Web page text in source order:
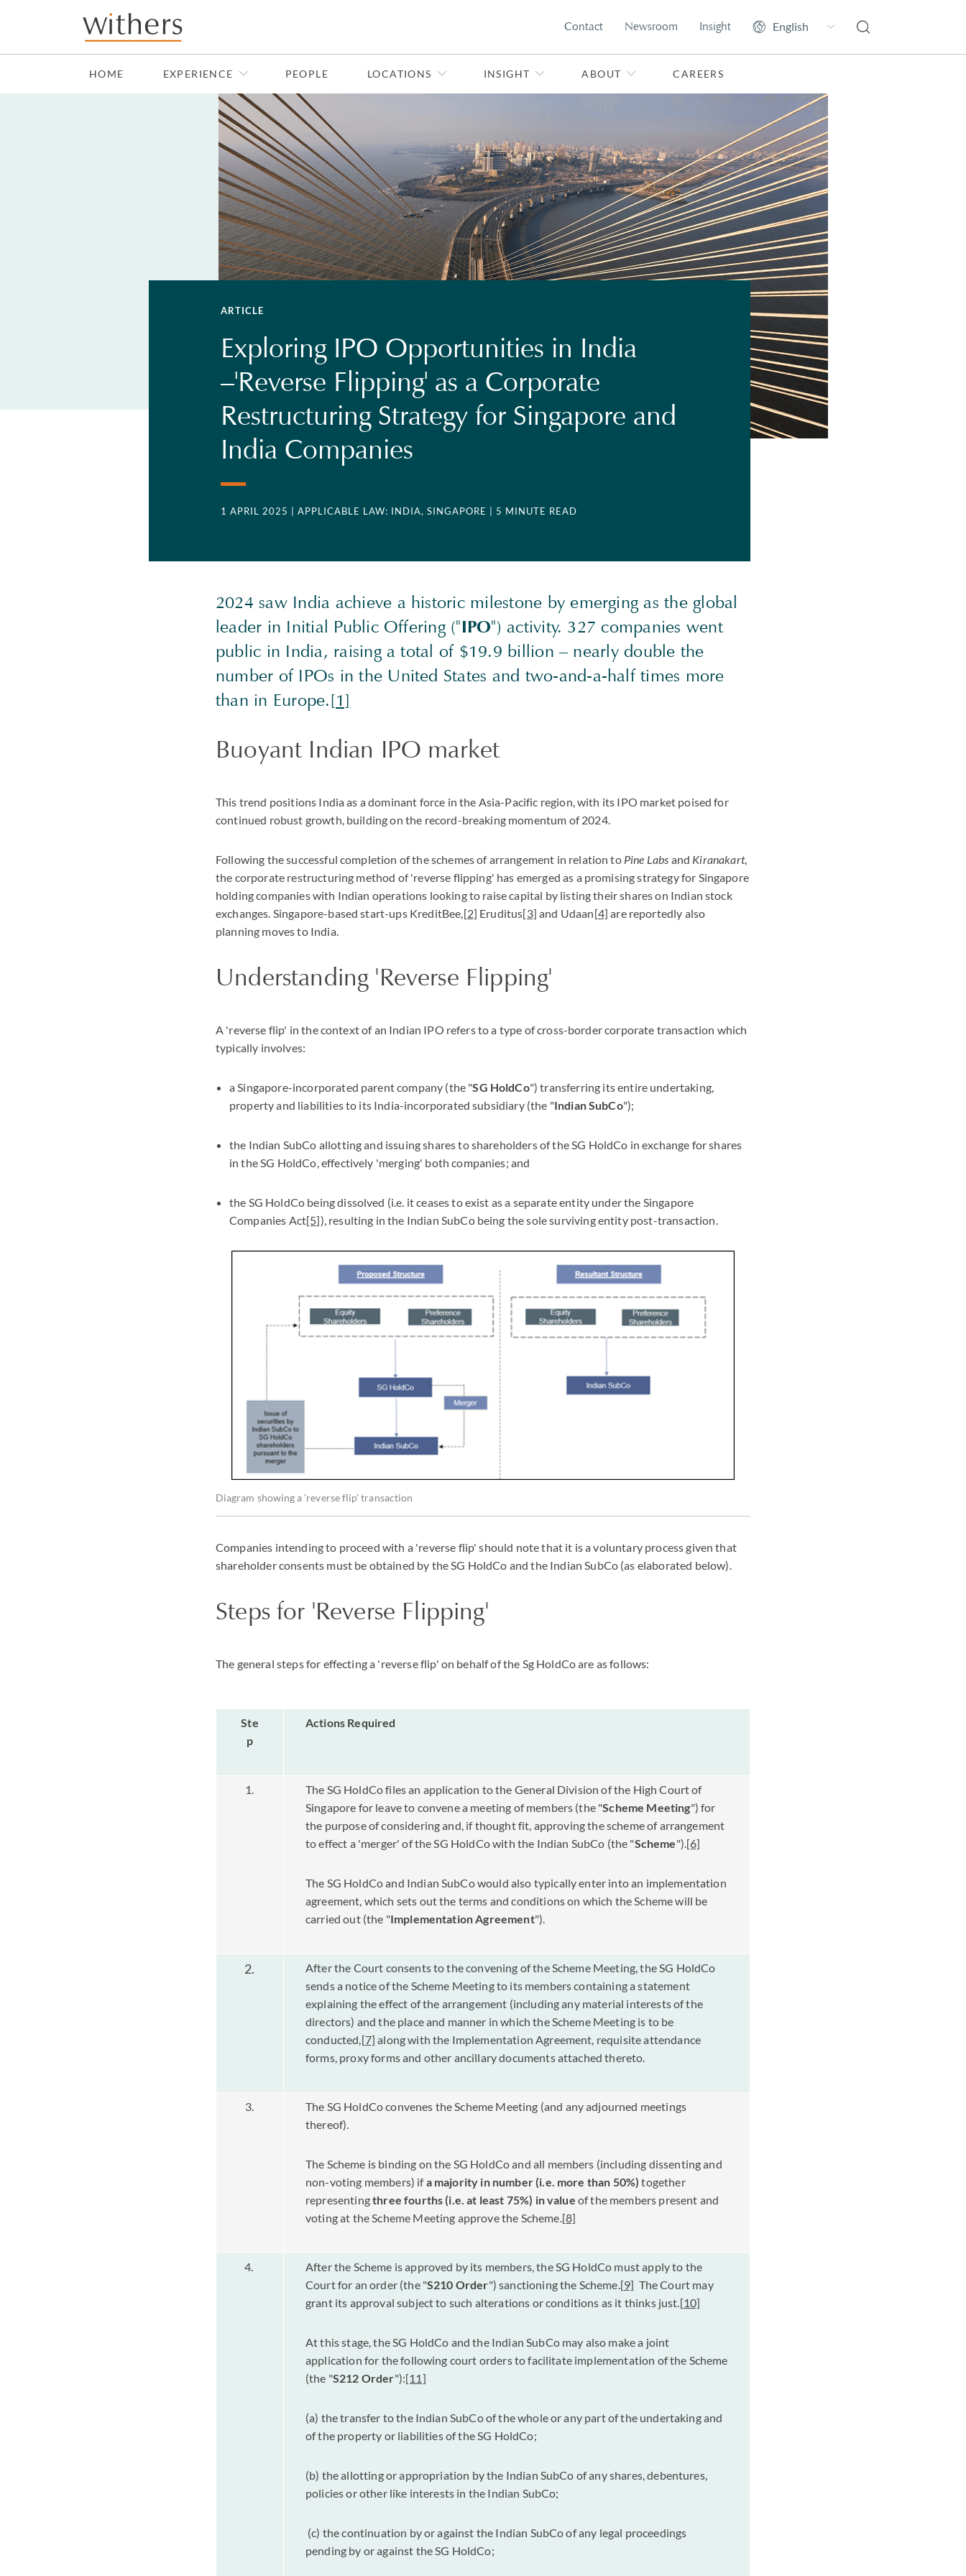
Skip to main content
Contact Newsroom Insight
HOME EXPERIENCE PEOPLE LOCATIONS INSIGHT ABOUT CAREERS
ARTICLE
Exploring IPO Opportunities in India
–'Reverse Flipping' as a Corporate
Restructuring Strategy for Singapore and
India Companies
1 APRIL 2025 | APPLICABLE LAW: INDIA, SINGAPORE | 5 MINUTE READ
2024 saw India achieve a historic milestone by emerging as the global
leader in Initial Public Offering ("IPO") activity. 327 companies went
public in India, raising a total of $19.9 billion – nearly double the
number of IPOs in the United States and two-and-a-half times more
than in Europe.[1]
Buoyant Indian IPO market
This trend positions India as a dominant force in the Asia-Pacific region, with its IPO market poised for
continued robust growth, building on the record-breaking momentum of 2024.
Following the successful completion of the schemes of arrangement in relation to Pine Labs and Kiranakart,
the corporate restructuring method of 'reverse flipping' has emerged as a promising strategy for Singapore
holding companies with Indian operations looking to raise capital by listing their shares on Indian stock
exchanges. Singapore-based start-ups KreditBee,[2] Eruditus[3] and Udaan[4] are reportedly also
planning moves to India.
Understanding 'Reverse Flipping'
A 'reverse flip' in the context of an Indian IPO refers to a type of cross-border corporate transaction which
typically involves:
a Singapore-incorporated parent company (the "SG HoldCo") transferring its entire undertaking,
property and liabilities to its India-incorporated subsidiary (the "Indian SubCo");
the Indian SubCo allotting and issuing shares to shareholders of the SG HoldCo in exchange for shares
in the SG HoldCo, effectively 'merging' both companies; and
the SG HoldCo being dissolved (i.e. it ceases to exist as a separate entity under the Singapore
Companies Act[5]), resulting in the Indian SubCo being the sole surviving entity post-transaction.
Diagram showing a 'reverse flip' transaction
Companies intending to proceed with a 'reverse flip' should note that it is a voluntary process given that
shareholder consents must be obtained by the SG HoldCo and the Indian SubCo (as elaborated below).
Steps for 'Reverse Flipping'
The general steps for effecting a 'reverse flip' on behalf of the Sg HoldCo are as follows:
Ste
p
Actions Required
1.
The SG HoldCo files an application to the General Division of the High Court of
Singapore for leave to convene a meeting of members (the "Scheme Meeting") for
the purpose of considering and, if thought fit, approving the scheme of arrangement
to effect a 'merger' of the SG HoldCo with the Indian SubCo (the "Scheme"). [6]
The SG HoldCo and Indian SubCo would also typically enter into an implementation
agreement, which sets out the terms and conditions on which the Scheme will be
carried out (the "Implementation Agreement").
2.
After the Court consents to the convening of the Scheme Meeting, the SG HoldCo
sends a notice of the Scheme Meeting to its members containing a statement
explaining the effect of the arrangement (including any material interests of the
directors) and the place and manner in which the Scheme Meeting is to be
conducted, [7] along with the Implementation Agreement, requisite attendance
forms, proxy forms and other ancillary documents attached thereto.
3.
The SG HoldCo convenes the Scheme Meeting (and any adjourned meetings
thereof).
The Scheme is binding on the SG HoldCo and all members (including dissenting and
non-voting members) ifamajority in number (i.e. more than 50%) together
representingthree fourths (i.e. at least 75%) in value of the members present and
voting at the Scheme Meeting approve the Scheme. [8]
4.
After the Scheme is approved by its members, the SG HoldCo must apply to the
Court for an order (the "S210 Order") sanctioning the Scheme. [9] The Court may
grant its approval subject to such alterations or conditions as it thinks just. [10]
At this stage, the SG HoldCo and the Indian SubCo may also make a joint
application for the following court orders to facilitate implementation of the Scheme
(the "S212 Order"):[11]
(a) the transfer to the Indian SubCo of the whole or any part of the undertaking and
of the property or liabilities of the SG HoldCo;
(b) the allotting or appropriation by the Indian SubCo of any shares, debentures,
policies or other like interests in the Indian SubCo;
(c) the continuation by or against the Indian SubCo of any legal proceedings
pending by or against the SG HoldCo;